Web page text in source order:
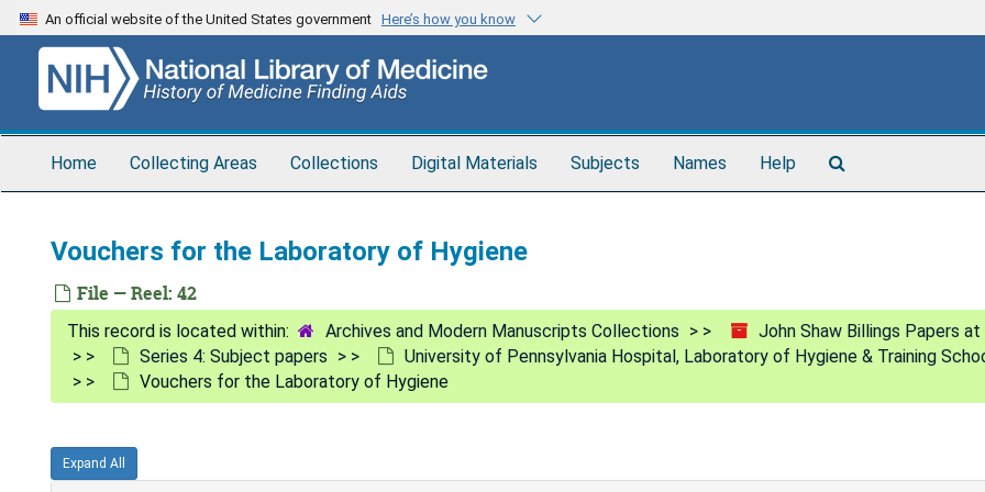
Skip
to
content
An official website of the United States government Here’s how you know
Home Collecting Areas Collections Digital Materials Subjects Names Help
Vouchers for the Laboratory of Hygiene
File — Reel: 42
Archives and Modern Manuscripts Collections
John Shaw Billings Papers
Series 4: Subject papers
University of Pennsylvania Hospital, Laboratory of Hygiene & Training
Vouchers for the Laboratory of Hygiene
Expand All